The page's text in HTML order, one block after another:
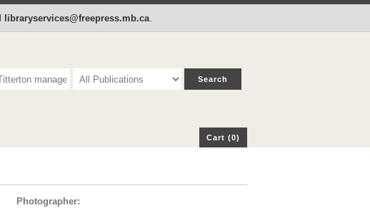
libraryservices@freepress.mb.ca.
Cart (0)
Top
Photographer: